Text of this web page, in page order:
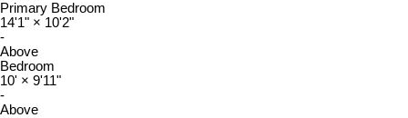
Primary Bedroom
14'1" × 10'2"
-
Above
Bedroom
10' × 9'11"
-
Above